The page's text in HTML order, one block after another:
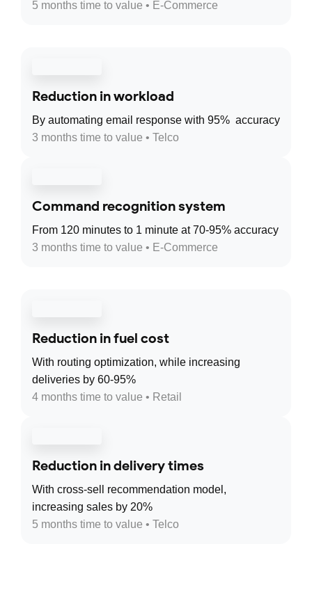
5 months time to value • E-Commerce
Reduction in workload
By automating email response with 95% accuracy
3 months time to value • Telco
Command recognition system
From 120 minutes to 1 minute at 70-95% accuracy
3 months time to value • E-Commerce
Reduction in fuel cost
With routing optimization, while increasing
deliveries by 60-95%
4 months time to value • Retail
Reduction in delivery times
With cross-sell recommendation model,
increasing sales by 20%
5 months time to value • Telco